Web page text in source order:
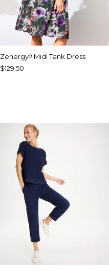
Zenergy®Midi Tank Dress
$129.50